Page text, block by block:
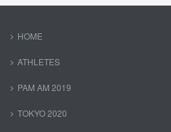
HOME
ATHLETES
PAM AM 2019
TOKYO 2020